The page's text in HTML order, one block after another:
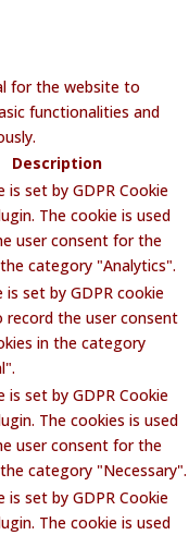
for the website to
functionalities and
Description
is set by GDPR Cookie
The cookie is used
user consent for the
category "Analytics".
is set by GDPR cookie
record the user consent
in the category
is set by GDPR Cookie
The cookies is used
user consent for the
category "Necessary".
is set by GDPR Cookie
The cookie is used